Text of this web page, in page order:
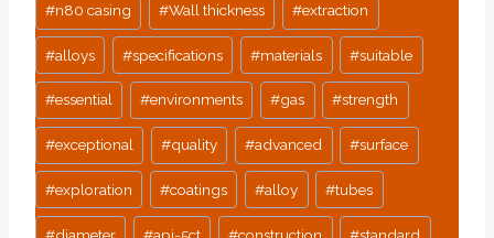
#n80 casing #Wall thickness #extraction
#alloys #specifications #materials #suitable
#essential #environments #gas #strength
#exceptional #quality #advanced #surface
#exploration #coatings #alloy #tubes
#diameter #api-5ct #construction #standard